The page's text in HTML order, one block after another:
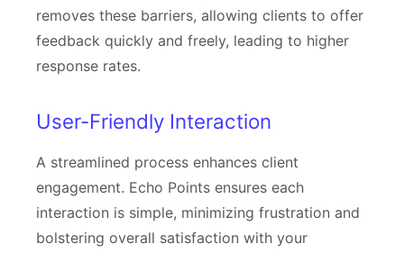
removes these barriers, allowing clients to offer
feedback quickly and freely, leading to higher
response rates.
User-Friendly Interaction
A streamlined process enhances client
engagement. Echo Points ensures each
interaction is simple, minimizing frustration and
bolstering overall satisfaction with your